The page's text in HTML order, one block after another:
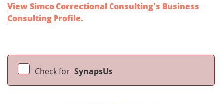
View Simco Correctional Consulting's Business
Consulting Profile.
Check for SynapsUs